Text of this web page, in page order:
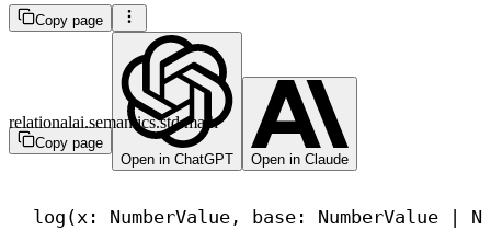
Copy page
Copy page
Open in ChatGPT
Open in Claude
relationalai.semantics.std.math
log(x: NumberValue, base: NumberValue |